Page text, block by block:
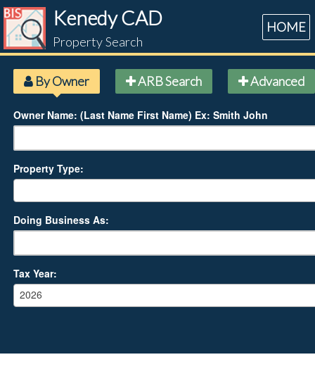
Kenedy CAD
Property Search
HOME
By Owner ARB Search Advanced
Owner Name: (Last Name First Name) Ex: Smith John
Property Type:
Doing Business As:
Tax Year:
2026